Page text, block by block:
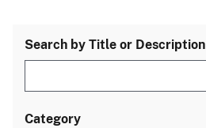
Search by Title or Description
Category